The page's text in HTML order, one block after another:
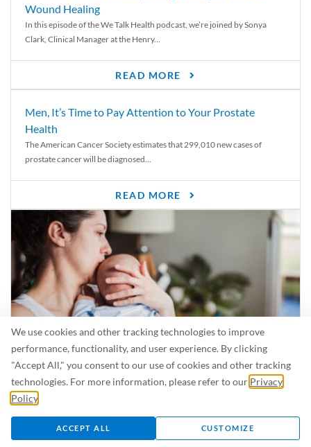
We use cookies and other tracking technologies to improve
performance, functionality, and user experience. By clicking
"Accept All," you consent to our use of cookies and other tracking
technologies. For more information, please refer to our Privacy
Policy
ACCEPT ALL CUSTOMIZE
Wound Healing
In this episode of the We Talk Health podcast, we’re joined by Sonya
Clark, Clinical Manager at the Henry...
READ MORE
Men, It’s Time to Pay Attention to Your Prostate
Health
The American Cancer Society estimates that 299,010 new cases of
prostate cancer will be diagnosed...
READ MORE
Is Breastfeeding Safe for My Baby When I’m Sick?
Even in the summer, there are lots of illnesses just waiting to be caught.
For...
READ MORE